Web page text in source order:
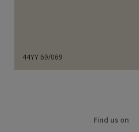
44YY 69/069
Find us on